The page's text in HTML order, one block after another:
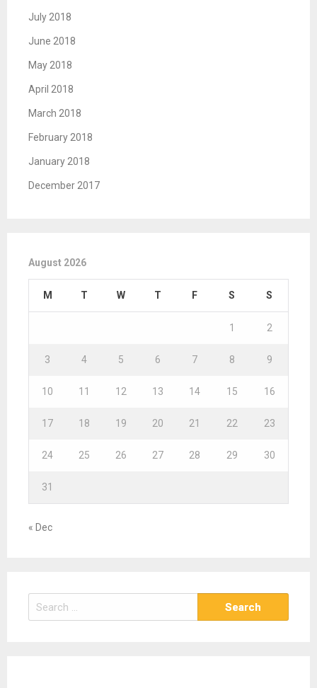
July 2018
June 2018
May 2018
April 2018
March 2018
February 2018
January 2018
December 2017
August 2026
M T W T F S S
1 2
3 4 5 6 7 8 9
10 11 12 13 14 15 16
17 18 19 20 21 22 23
24 25 26 27 28 29 30
31
« Dec
e